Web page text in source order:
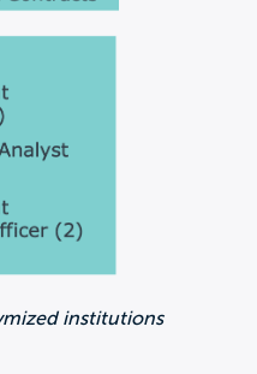
institutions